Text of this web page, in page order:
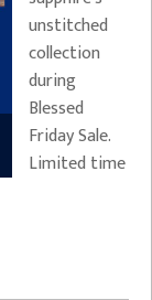
unstitched
collection
during
Blessed
Friday Sale.
Limited time